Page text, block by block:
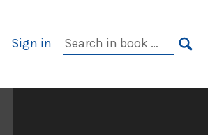
Sign in
Search